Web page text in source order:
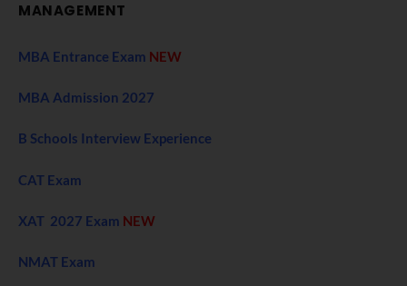
MANAGEMENT
MBA Entrance Exam NEW
MBA Admission 2027
B Schools Interview Experience
CAT Exam
XAT 2027 Exam NEW
NMAT Exam